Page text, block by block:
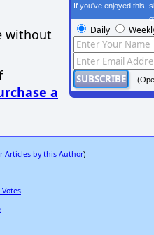
without
a
If you've enjoyed this,
Daily
Articles by this Author)